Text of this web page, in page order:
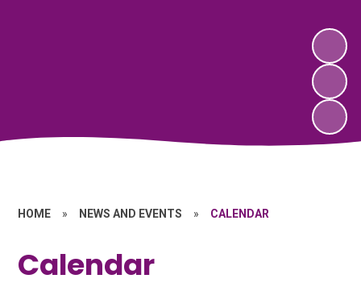
HOME » NEWS AND EVENTS » CALENDAR
Calendar